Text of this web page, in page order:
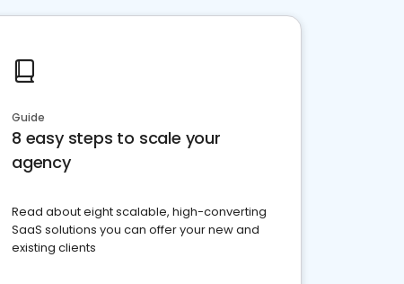
Guide
8 easy steps to scale your
agency
Read about eight scalable, high-converting
SaaS solutions you can offer your new and
existing clients